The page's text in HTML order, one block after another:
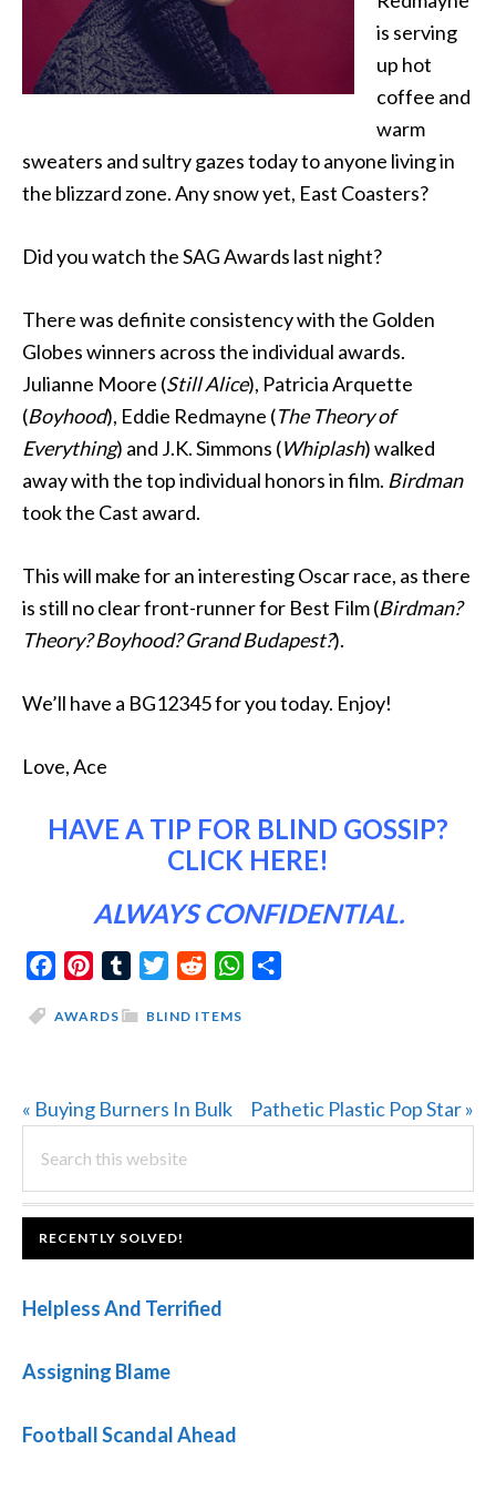
is serving
up hot
coffee and
warm
sweaters and sultry gazes today to anyone living in
the blizzard zone. Any snow yet, East Coasters?
Did you watch the SAG Awards last night?
There was definite consistency with the Golden
Globes winners across the individual awards.
Julianne Moore (Still Alice), Patricia Arquette
(Boyhood), Eddie Redmayne (The Theory of
Everything) and J.K. Simmons (Whiplash) walked
away with the top individual honors in film. Birdman
took the Cast award.
This will make for an interesting Oscar race, as there
is still no clear front-runner for Best Film (Birdman?
Theory? Boyhood? Grand Budapest?).
We’ll have a BG12345 for you today. Enjoy!
Love, Ace
HAVE A TIP FOR BLIND GOSSIP?
CLICK HERE!
ALWAYS CONFIDENTIAL.
FacebookPinterestTumblrTwitterReddit WhatsApp
BLIND ITEMS
AWARDS
Previous
« Buying Burners In Bulk
Next
Pathetic Plastic Pop Star »
PRIMARY
SIDEBAR
this
website
FOOTER
RECENTLY SOLVED!
Helpless And Terrified
Assigning Blame
Football Scandal Ahead